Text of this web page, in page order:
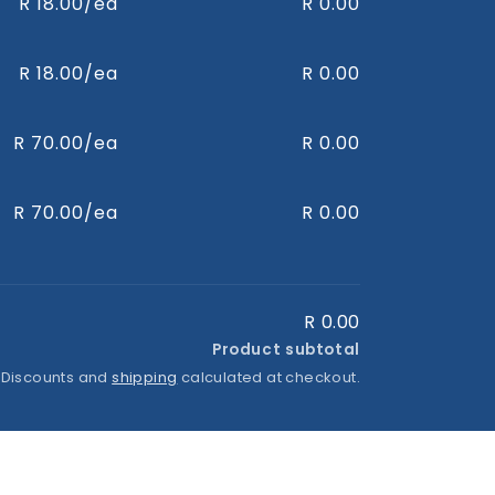
R 18.00/ea R 0.00
R 70.00/ea R 0.00
R 70.00/ea R 0.00
R 0.00
Product subtotal
andshipping calculated at checkout.